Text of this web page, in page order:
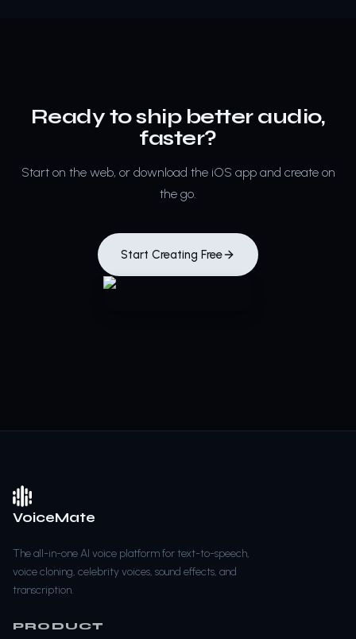
Ready to ship better audio,
faster?
Start on the web, or download the iOS app and create on
the go.
Start Creating Free
VoiceMate
The all-in-one AI voice platform for text-to-speech,
voice cloning, celebrity voices, sound effects, and
transcription.
PRODUCT